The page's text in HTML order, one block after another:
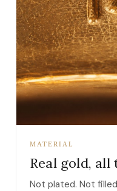
MATERIAL
Real gold,
Not plated. Not